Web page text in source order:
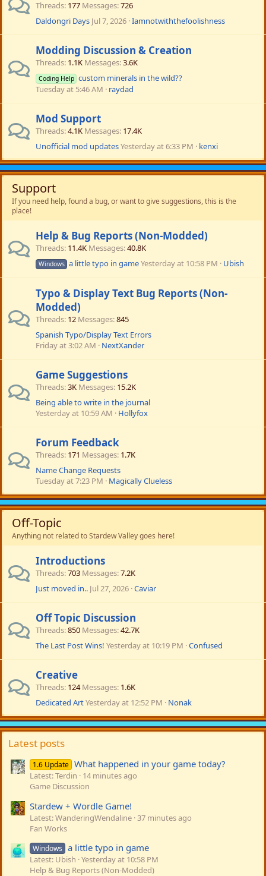
Threads 177 Messages 726
Daldongri Days Jul 7, 2026 Iamnotwiththefoolishness
Modding Discussion & Creation
Threads 1.1K Messages 3.6K
Coding Help custom minerals in the wild??
Tuesday at 5:46 AM
raydad
Mod Support
Threads 4.1K Messages 17.4K
Unofficial mod updatesYesterday at 6:33 PM kenxi
Support
If you need help, found a bug, or want to give suggestions, this is the
place!
Help & Bug Reports (Non-Modded)
Threads 11.4K Messages 40.8K
Windows a little typo in gameYesterday at 10:58 PM Ubish
Typo & Display Text Bug Reports (Non-
Modded)
Threads 12 Messages 845
Spanish Typo/Display Text Errors
Friday at 3:02 AM
NextXander
Game Suggestions
Threads 3K Messages 15.2K
Being able to write in the journal
Yesterday at 10:59 AM
Hollyfox
Forum Feedback
Threads 171 Messages 1.7K
Name Change Requests
Tuesday at 7:23 PM
Magically Clueless
Off-Topic
Anything not related to Stardew Valley goes here!
Introductions
Threads 703 Messages 7.2K
Just moved in.. Jul 27, 2026 Caviar
Off Topic Discussion
Threads 850 Messages 42.7K
The Last Post Wins! Yesterday at 10:19 PM Confused
Creative
Threads 124 Messages 1.6K
Dedicated ArtYesterday at 12:52 PM Nonak
Latest posts
1.6 Update What happened in your game today?
Latest: Terdin
14 minutes ago
Game Discussion
Stardew + Wordle Game!
Latest: WanderingWendaline 37 minutes ago
Fan Works
Windows a little typo in game
Latest: Ubish Yesterday at 10:58 PM
Help & Bug Reports (Non-Modded)